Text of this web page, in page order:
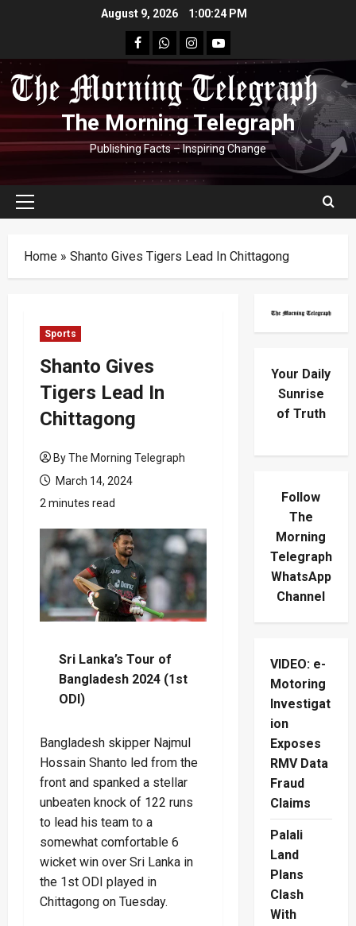
August 9, 2026 1:00:24 PM
facebookWhatsapp
instagram
youtube
The Morning Telegraph
Publishing Facts – Inspiring Change
Primary
Home » Shanto Gives Tigers Lead In Chittagong
Sports
Shanto Gives
Tigers Lead In
Chittagong
By The Morning Telegraph
March 14, 2024
2 minutes read
Sri Lanka’s Tour of
Bangladesh 2024 (1st
ODI)
Bangladesh skipper Najmul
Hossain Shanto led from the
front and spanked a stellar
unbeaten knock of 122 runs
to lead his team to a
somewhat comfortable 6
wicket win over Sri Lanka in
the 1st ODI played in
Chittagong on Tuesday.
Your Daily
Sunrise
of Truth
Follow
The
Morning
Telegraph
WhatsApp
Channel
VIDEO: e-
Motoring
Investigat
ion
Exposes
RMV Data
Fraud
Claims
Palali
Land
Plans
Clash
With